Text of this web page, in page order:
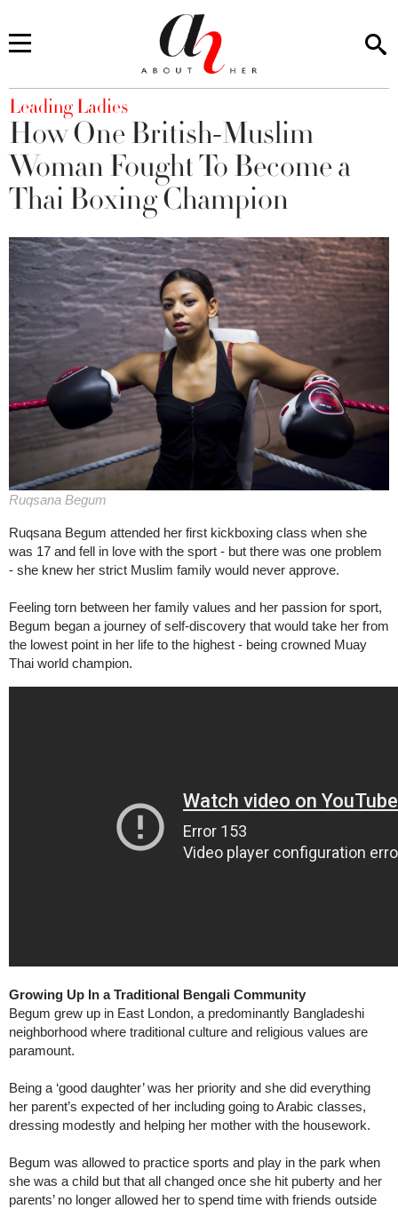
You are here
Leading Ladies
How One British-Muslim
Woman Fought To Become a
Thai Boxing Champion
Ruqsana Begum
Ruqsana Begum attended her first kickboxing class when she
was 17 and fell in love with the sport - but there was one problem
- she knew her strict Muslim family would never approve.
Feeling torn between her family values and her passion for sport,
Begum began a journey of self-discovery that would take her from
the lowest point in her life to the highest - being crowned Muay
Thai world champion.
Growing Up In a Traditional Bengali Community
Begum grew up in East London, a predominantly Bangladeshi
neighborhood where traditional culture and religious values are
paramount.
Being a ‘good daughter’ was her priority and she did everything
her parent’s expected of her including going to Arabic classes,
dressing modestly and helping her mother with the housework.
Begum was allowed to practice sports and play in the park when
she was a child but that all changed once she hit puberty and her
parents’ no longer allowed her to spend time with friends outside